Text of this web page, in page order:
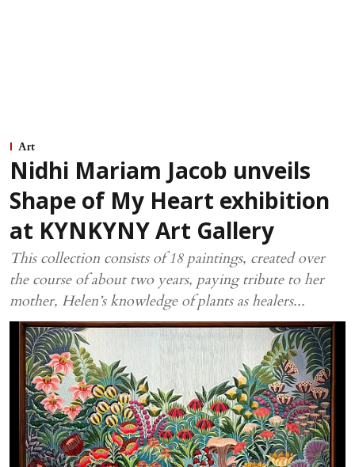
Art
Nidhi Mariam Jacob unveils
Shape of My Heart exhibition
at KYNKYNY Art Gallery
This collection consists of 18 paintings, created over
the course of about two years, paying tribute to her
mother, Helen’s knowledge of plants as healers...